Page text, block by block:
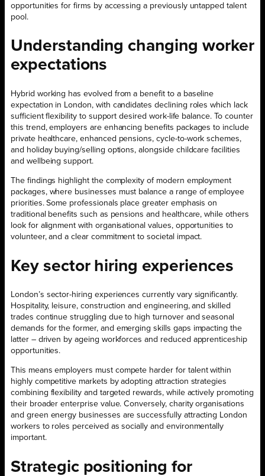
opportunities for firms by accessing a previously untapped talent
pool.
Understanding changing worker
expectations
Hybrid working has evolved from a benefit to a baseline
expectation in London, with candidates declining roles which lack
sufficient flexibility to support desired work-life balance. To counter
this trend, employers are enhancing benefits packages to include
private healthcare, enhanced pensions, cycle-to-work schemes,
and holiday buying/selling options, alongside childcare facilities
and wellbeing support.
The findings highlight the complexity of modern employment
packages, where businesses must balance a range of employee
priorities. Some professionals place greater emphasis on
traditional benefits such as pensions and healthcare, while others
look for alignment with organisational values, opportunities to
volunteer, and a clear commitment to societal impact.
Key sector hiring experiences
London’s sector-hiring experiences currently vary significantly.
Hospitality, leisure, construction and engineering, and skilled
trades continue struggling due to high turnover and seasonal
demands for the former, and emerging skills gaps impacting the
latter – driven by ageing workforces and reduced apprenticeship
opportunities.
This means employers must compete harder for talent within
highly competitive markets by adopting attraction strategies
combining flexibility and targeted rewards, while actively promoting
their broader enterprise value. Conversely, charity organisations
and green energy businesses are successfully attracting London
workers to roles perceived as socially and environmentally
important.
Strategic positioning for